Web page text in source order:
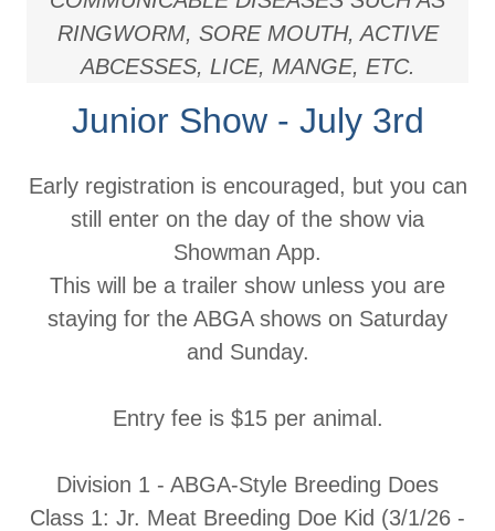
RINGWORM, SORE MOUTH, ACTIVE
ABCESSES, LICE, MANGE, ETC.
Junior Show - July 3rd
Early registration is encouraged, but you can
still enter on the day of the show via
Showman App.
This will be a trailer show unless you are
staying for the ABGA shows on Saturday
and Sunday.
Entry fee is $15 per animal.
Division 1 - ABGA-Style Breeding Does
Class 1: Jr. Meat Breeding Doe Kid (3/1/26 -